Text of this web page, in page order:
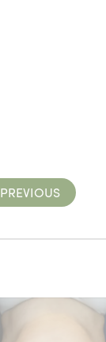
PREVIOUS